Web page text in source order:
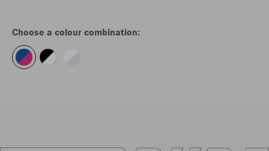
Choose a colour combination: